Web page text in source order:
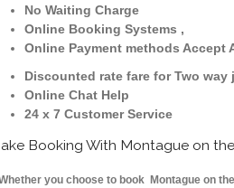
No Waiting Charge
Online Booking Systems ,
Online Payment methods Accept
Discounted rate fare for Two
Online Chat Help
24 x 7 Customer Service
Booking With Montague on
you choose to book Montague on